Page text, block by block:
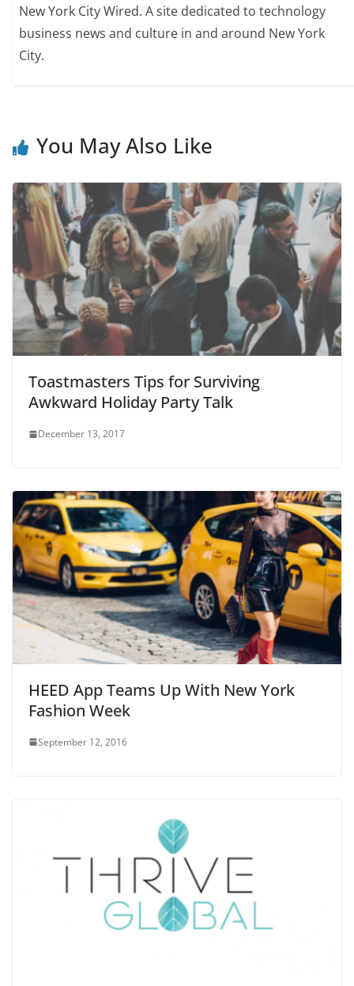
New York City Wired. A site dedicated to technology
business news and culture in and around New York
City.
You May Also Like
Toastmasters Tips for Surviving
Awkward Holiday Party Talk
December 13, 2017
HEED App Teams Up With New York
Fashion Week
September 12, 2016